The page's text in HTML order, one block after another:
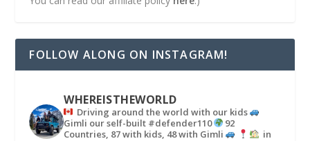
FOLLOW ALONG ON INSTAGRAM!
WHEREISTHEWORLD
Driving around the world with our kids
Gimli our self-built #defender110
92
Countries, 87 with kids, 48 with Gimli
in